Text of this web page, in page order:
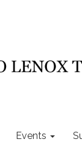
Events